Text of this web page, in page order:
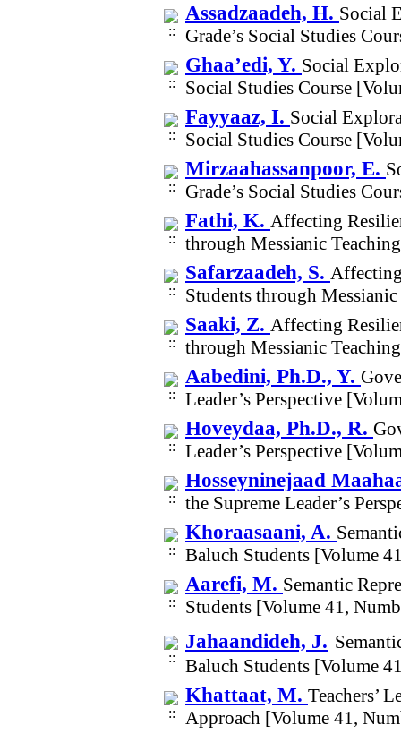
Assadzaadeh, H. Social
Grade’s Social Studies
Ghaa’edi, Y. Social
Social Studies Course
Fayyaaz, I. Social
Social Studies Course
Mirzaahassanpoor, E.
Grade’s Social Studies
Fathi, K. Affecting
through Messianic
Safarzaadeh, S.
Students through
Saaki, Z. Affecting
through Messianic
Aabedini, Ph.D., Y.
Leader’s Perspective
Hoveydaa, Ph.D., R.
Leader’s Perspective
Hosseyninejaad
the Supreme Leader’s
Khoraasaani, A.
Baluch Students [Volume
Aarefi, M. Semantic
Students [Volume 41,
Jahaandideh, J.
Baluch Students [Volume
Khattaat, M. Teachers’
Approach [Volume 41,